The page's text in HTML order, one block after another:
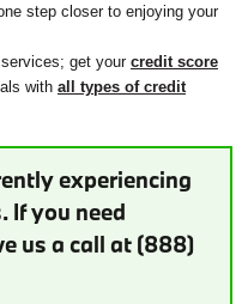
step closer to enjoying your
get your credit score
with all types of credit
experiencing
If you need
us a call at (888)